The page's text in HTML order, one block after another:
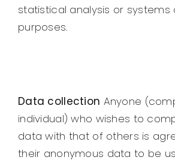
statistical analysis or systems
purposes.
Data collection Anyone
individual) who wishes to
data with that of others is
their anonymous data to be